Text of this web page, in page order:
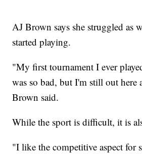
AJ Brown says she struggled as
started playing.
"My first tournament I ever
was so bad, but I'm still out
Brown said.
While the sport is difficult, it is
"I like the competitive aspect for